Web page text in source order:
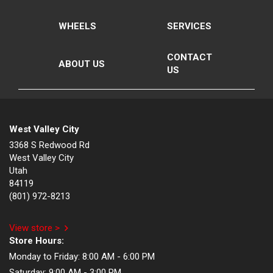
WHEELS SERVICES
ABOUT US
CONTACT
US
West Valley City
3368 S Redwood Rd
West Valley City
Utah
84119
(801) 972-8213
View store >
Store Hours:
Monday to Friday: 8:00 AM - 6:00 PM